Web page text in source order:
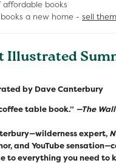
affordable books
a new home - sell
Illustrated
by Dave Canterbury
table book.” —The
expert,
and YouTube
to everything you need to